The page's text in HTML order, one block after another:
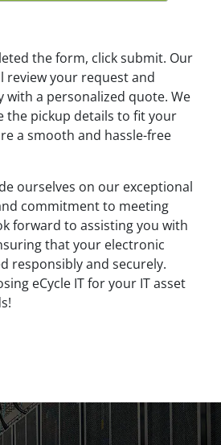
the form, click submit. Our
review your request and
with a personalized quote. We
the pickup details to fit your
a smooth and hassle-free
ourselves on our exceptional
commitment to meeting
forward to assisting you with
that your electronic
responsibly and securely.
eCycle IT for your IT asset